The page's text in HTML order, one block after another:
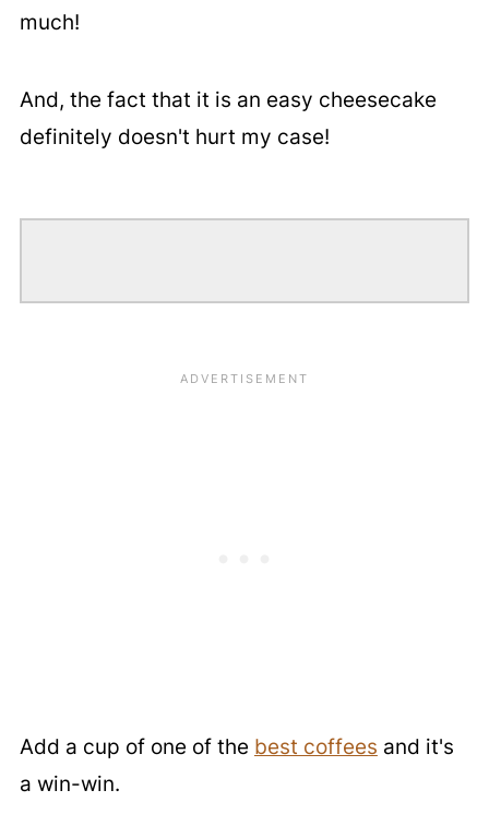
much!
And, the fact that it is an easy cheesecake
definitely doesn't hurt my case!
Add a cup of one of the best coffees and it's
a win-win.